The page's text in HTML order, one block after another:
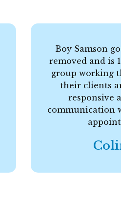
Boy Samson
removed and is
group working
their clients
responsive
communication